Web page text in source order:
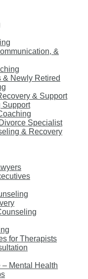
&
& Newly Retired
& Support
Support
Specialist
& Recovery
for Therapists
Mental Health